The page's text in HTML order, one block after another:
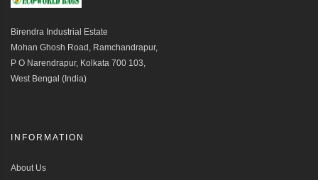
Birendra Industrial Estate
Mohan Ghosh Road, Ramchandrapur,
P O Narendrapur, Kolkata 700 103,
West Bengal (India)
INFORMATION
About Us